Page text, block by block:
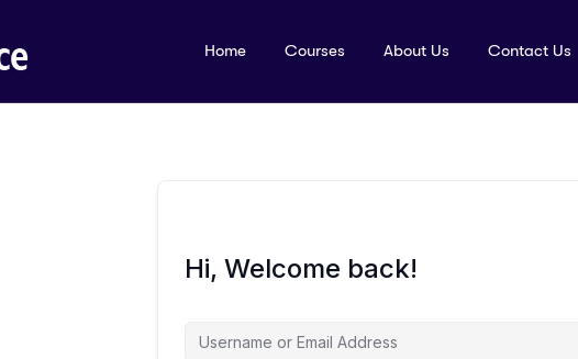
Home Courses About Us Contact Us
Hi, Welcome back!